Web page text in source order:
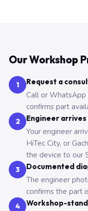
Our Workshop
1 Request a
Call or
confirms part
2 Engineer
Your engineer
HiTec City, or
the device to our
3 Documented
The engineer
confirms the part
4 Workshop-